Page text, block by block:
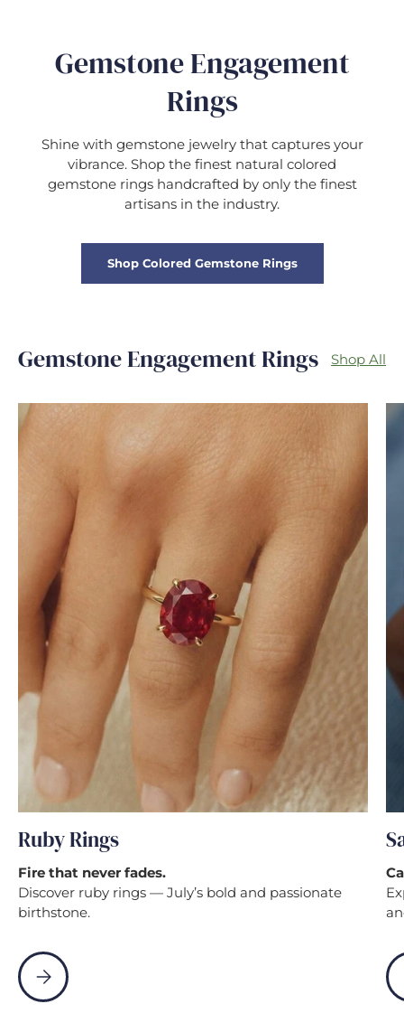
Gemstone Engagement
Rings
Shine with gemstone jewelry that captures your
vibrance. Shop the finest natural colored
gemstone rings handcrafted by only the finest
artisans in the industry.
Shop Colored Gemstone Rings
Gemstone Engagement Rings Shop All
Ruby Rings
Fire that never fades.
Discover ruby rings — July’s bold and passionate
birthstone.
Please select Ruby Rings